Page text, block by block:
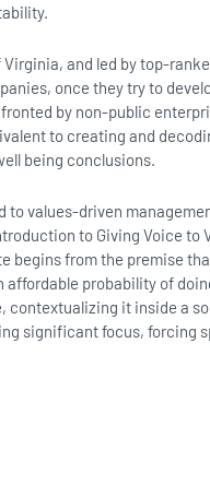
and led by top-
once they try to
by non-public
to creating and
being conclusions.
values-driven
to Giving Voice to
begins from the premise
probability of
contextualizing it inside a
significant focus, forcing